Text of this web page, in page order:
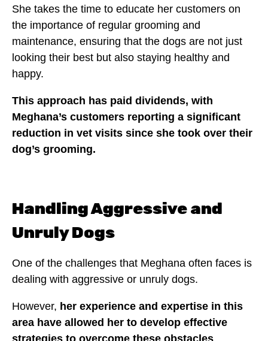
She takes the time to educate her customers on
the importance of regular grooming and
maintenance, ensuring that the dogs are not just
looking their best but also staying healthy and
happy.
This approach has paid dividends, with
Meghana’s customers reporting a significant
reduction in vet visits since she took over their
dog’s grooming.
Handling Aggressive and
Unruly Dogs
One of the challenges that Meghana often faces is
dealing with aggressive or unruly dogs.
However, her experience and expertise in this
area have allowed her to develop effective